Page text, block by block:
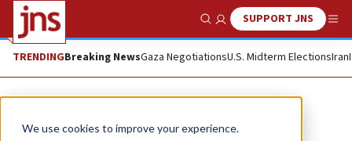
We use cookies to improve your experience.
Show SearchSUPPORT JNS
TRENDINGBreaking NewsGaza NegotiationsU.S. Midterm ElectionsIran
Feature